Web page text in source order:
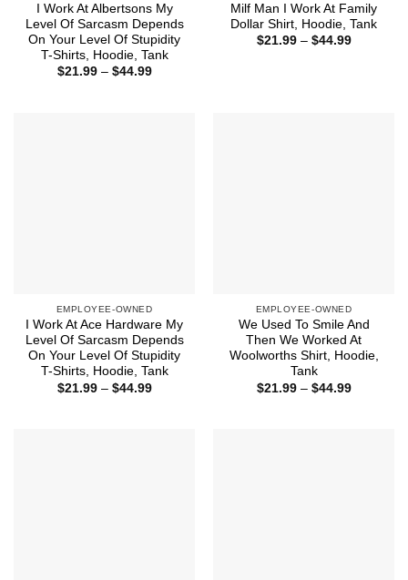
I Work At Albertsons My
Level Of Sarcasm Depends
On Your Level Of Stupidity
T-Shirts, Hoodie, Tank
$21.99 – $44.99Price
Milf Man I Work At Family
Dollar Shirt, Hoodie, Tank
$21.99 – $44.99Price
EMPLOYEE-OWNED
I Work At Ace Hardware My
Level Of Sarcasm Depends
On Your Level Of Stupidity
T-Shirts, Hoodie, Tank
$21.99 – $44.99Price
EMPLOYEE-OWNED
We Used To Smile And
Then We Worked At
Woolworths Shirt, Hoodie,
Tank
$21.99 – $44.99Price